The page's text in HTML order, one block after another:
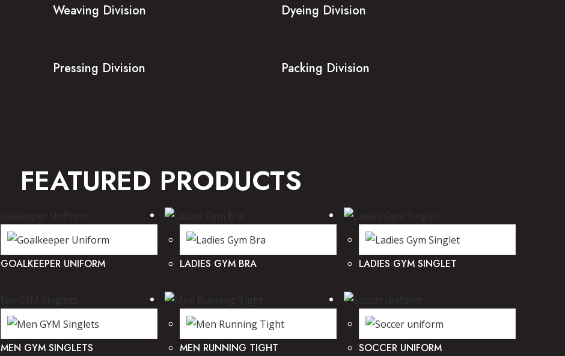
Weaving Division Dyeing Division
Pressing Division Packing Division
FEATURED PRODUCTS
GOALKEEPER UNIFORM LADIES GYM BRA LADIES GYM SINGLET
MEN GYM SINGLETS MEN RUNNING TIGHT SOCCER UNIFORM